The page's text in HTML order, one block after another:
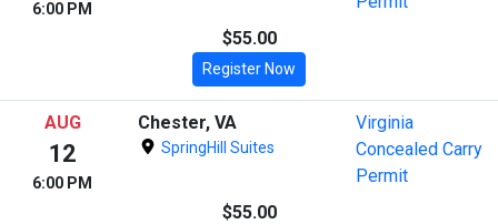
6:00 PM
$55.00
Register Now
AUG
12
6:00 PM
Chester, VA
SpringHill Suites
Virginia
Concealed Carry
Permit
$55.00